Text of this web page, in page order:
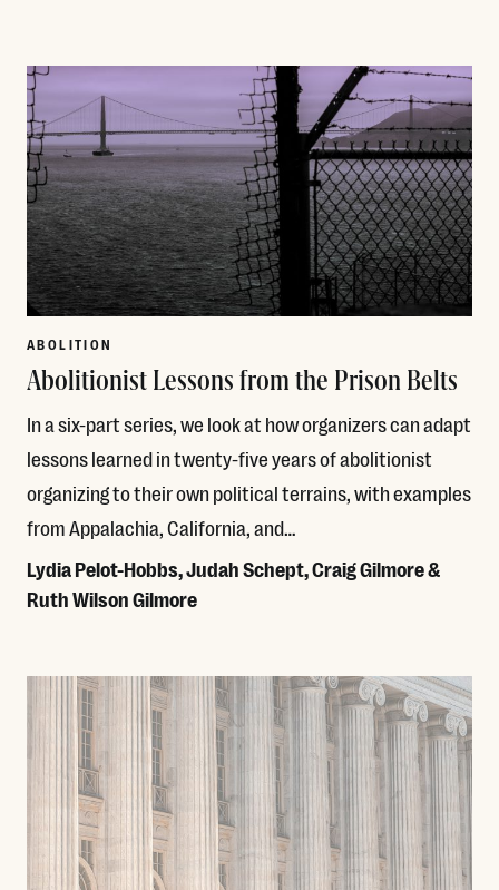
ABOLITION
Abolitionist Lessons from the Prison Belts
In a six-part series, we look at how organizers can adapt
lessons learned in twenty-five years of abolitionist
organizing to their own political terrains, with examples
from Appalachia, California, and…
Lydia Pelot-Hobbs, Judah Schept, Craig Gilmore &
Ruth Wilson Gilmore